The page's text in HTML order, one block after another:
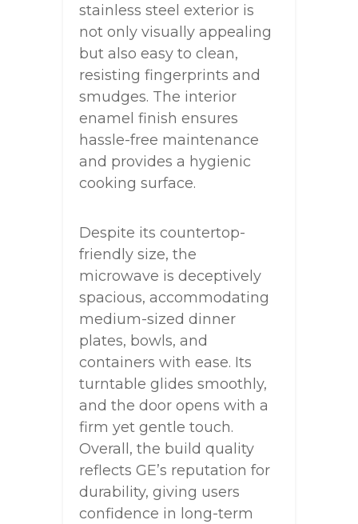
stainless steel exterior is
not only visually appealing
but also easy to clean,
resisting fingerprints and
smudges. The interior
enamel finish ensures
hassle-free maintenance
and provides a hygienic
cooking surface.
Despite its countertop-
friendly size, the
microwave is deceptively
spacious, accommodating
medium-sized dinner
plates, bowls, and
containers with ease. Its
turntable glides smoothly,
and the door opens with a
firm yet gentle touch.
Overall, the build quality
reflects GE’s reputation for
durability, giving users
confidence in long-term